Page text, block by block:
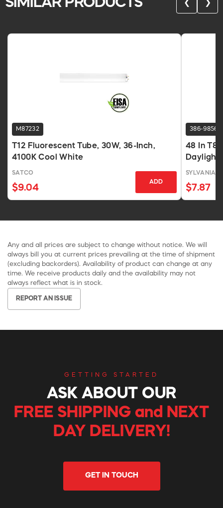
❮ ❯
M87232
T12 Fluorescent Tube, 30W, 36-Inch,
4100K Cool White
SATCO
$9.04
ADD
386-9856
48 In T8
Daylight,
SYLVANIA
$7.87
Any and all prices are subject to change without notice. We will
always bill you at current prices prevailing at the time of shipment
(excluding backorders). Availability of product can change at any
time. We receive products daily and the availability may not
always reflect what is in stock.
REPORT AN ISSUE
GETTING STARTED
ASK ABOUT OUR
FREE SHIPPING and NEXT
DAY DELIVERY!
GET IN TOUCH